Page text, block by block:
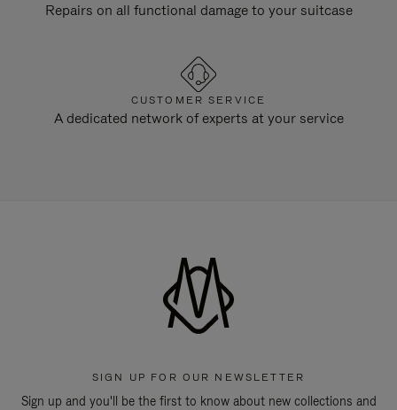
Repairs on all functional damage to your suitcase
CUSTOMER SERVICE
A dedicated network of experts at your service
SIGN UP FOR OUR NEWSLETTER
Sign up and you'll be the first to know about new collections and